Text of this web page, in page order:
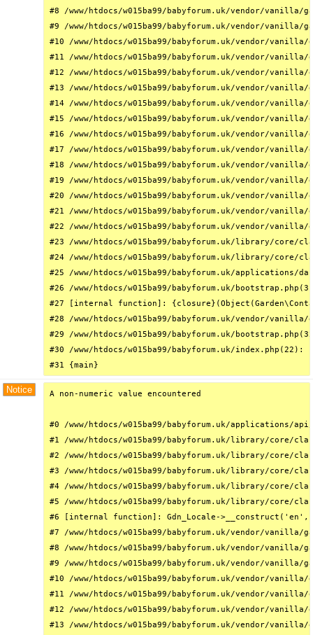
#8 /www/htdocs/w015ba99/babyforum.uk/vendor/
#9 /www/htdocs/w015ba99/babyforum.uk/vendor/
#10 /www/htdocs/w015ba99/babyforum.uk/vendor/
#11 /www/htdocs/w015ba99/babyforum.uk/vendor/
#12 /www/htdocs/w015ba99/babyforum.uk/vendor/
#13 /www/htdocs/w015ba99/babyforum.uk/vendor/
#14 /www/htdocs/w015ba99/babyforum.uk/vendor/
#15 /www/htdocs/w015ba99/babyforum.uk/vendor/
#16 /www/htdocs/w015ba99/babyforum.uk/vendor/
#17 /www/htdocs/w015ba99/babyforum.uk/vendor/
#18 /www/htdocs/w015ba99/babyforum.uk/vendor/
#19 /www/htdocs/w015ba99/babyforum.uk/vendor/
#20 /www/htdocs/w015ba99/babyforum.uk/vendor/
#21 /www/htdocs/w015ba99/babyforum.uk/vendor/
#22 /www/htdocs/w015ba99/babyforum.uk/vendor/
#23 /www/htdocs/w015ba99/babyforum.uk/library/core/
#24 /www/htdocs/w015ba99/babyforum.uk/library/
#25 /www/htdocs/w015ba99/babyforum.uk/
#26 /www/htdocs/w015ba99/babyforum.uk/
#27 [internal function]:
#28 /www/htdocs/w015ba99/babyforum.uk/vendor/
#29 /www/htdocs/w015ba99/babyforum.uk/
#30 /www/htdocs/w015ba99/babyforum.uk/
#31 {main}
Notice A non-numeric value encountered
#0 /www/htdocs/w015ba99/babyforum.uk/
#1 /www/htdocs/w015ba99/babyforum.uk/library/core/
#2 /www/htdocs/w015ba99/babyforum.uk/library/
#3 /www/htdocs/w015ba99/babyforum.uk/library/
#4 /www/htdocs/w015ba99/babyforum.uk/library/core/
#5 /www/htdocs/w015ba99/babyforum.uk/library/core/
#6 [internal function]: Gdn_Locale->__construct('en',
#7 /www/htdocs/w015ba99/babyforum.uk/vendor/
#8 /www/htdocs/w015ba99/babyforum.uk/vendor/
#9 /www/htdocs/w015ba99/babyforum.uk/vendor/
#10 /www/htdocs/w015ba99/babyforum.uk/vendor/
#11 /www/htdocs/w015ba99/babyforum.uk/vendor/
#12 /www/htdocs/w015ba99/babyforum.uk/vendor/
#13 /www/htdocs/w015ba99/babyforum.uk/vendor/